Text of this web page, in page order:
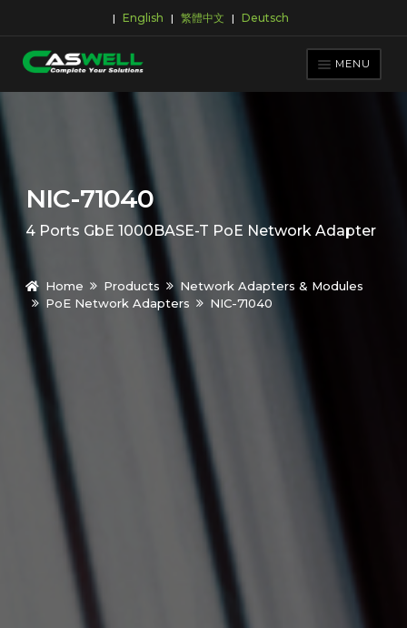
| English | 繁體中文 | Deutsch
to
navigation
to
MENU
SUPPORT & DOWNLOAD
NIC-71040
4 Ports GbE 1000BASE-T PoE Network Adapter
Home Products
Network Adapters & Modules
PoE Network Adapters
NIC-71040